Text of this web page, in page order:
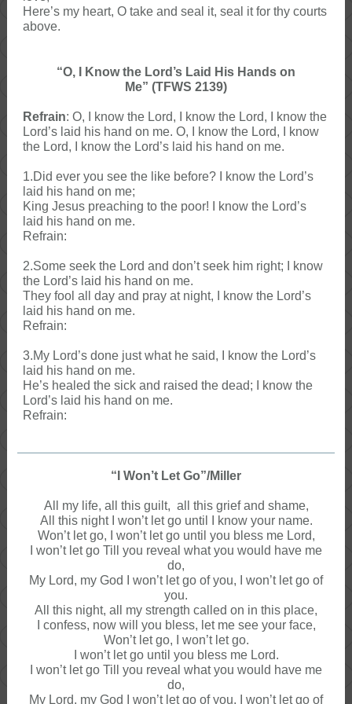
Here’s my heart, O take and seal it, seal it for thy courts
above.
“O, I Know the Lord’s Laid His Hands on
Me” (TFWS 2139)
Refrain: O, I know the Lord, I know the Lord, I know the
Lord’s laid his hand on me. O, I know the Lord, I know
the Lord, I know the Lord’s laid his hand on me.
1.Did ever you see the like before? I know the Lord’s
laid his hand on me;
King Jesus preaching to the poor! I know the Lord’s
laid his hand on me.
Refrain:
2.Some seek the Lord and don’t seek him right; I know
the Lord’s laid his hand on me.
They fool all day and pray at night, I know the Lord’s
laid his hand on me.
Refrain:
3.My Lord’s done just what he said, I know the Lord’s
laid his hand on me.
He’s healed the sick and raised the dead; I know the
Lord’s laid his hand on me.
Refrain:
“I Won’t Let Go”/Miller
All my life, all this guilt, all this grief and shame,
All this night I won’t let go until I know your name.
Won’t let go, I won’t let go until you bless me Lord,
I won’t let go Till you reveal what you would have me
do,
My Lord, my God I won’t let go of you, I won’t let go of
you.
All this night, all my strength called on in this place,
I confess, now will you bless, let me see your face,
Won’t let go, I won’t let go.
I won’t let go until you bless me Lord.
I won’t let go Till you reveal what you would have me
do,
My Lord, my God I won’t let go of you, I won’t let go of